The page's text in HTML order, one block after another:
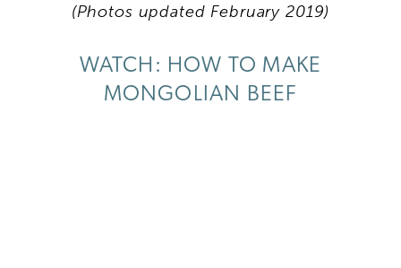
(Photos updated February 2019)
WATCH: HOW TO MAKE
MONGOLIAN BEEF